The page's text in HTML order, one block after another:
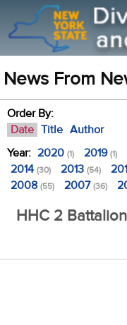
News From
Order By:
Date Title Author
Year: 2020 (1) 2019(1)
2014 (30) 2013 (54)
2008 (55) 2007(36)
HHC 2